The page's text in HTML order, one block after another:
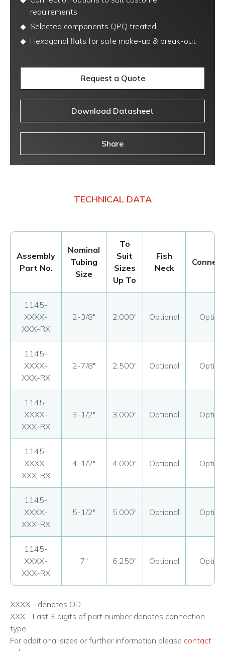
requirements
Selected components QPQ treated
Hexagonal flats for safe make-up & break-out
Request a Quote
Download Datasheet
Share
TECHNICAL DATA
Assembly
Part No.
Nominal
Tubing
Size
To
Suit
Sizes
Up To
Fish
Neck
1145-
XXXX-
XXX-RX
2-3/8" 2.000" Optional
1145-
XXXX-
XXX-RX
2-7/8" 2.500" Optional
1145-
XXXX-
XXX-RX
3-1/2" 3.000" Optional
1145-
XXXX-
XXX-RX
4-1/2" 4.000" Optional
1145-
XXXX-
XXX-RX
5-1/2" 5.000" Optional
1145-
XXXX-
XXX-RX
7" 6.250" Optional
XXXX - denotes OD
XXX - Last 3 digits of part number denotes connection
type
For additional sizes or further information please contact